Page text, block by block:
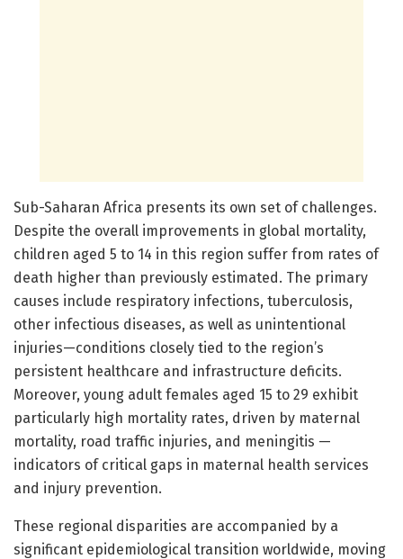
Sub-Saharan Africa presents its own set of challenges.
Despite the overall improvements in global mortality,
children aged 5 to 14 in this region suffer from rates of
death higher than previously estimated. The primary
causes include respiratory infections, tuberculosis,
other infectious diseases, as well as unintentional
injuries—conditions closely tied to the region’s
persistent healthcare and infrastructure deficits.
Moreover, young adult females aged 15 to 29 exhibit
particularly high mortality rates, driven by maternal
mortality, road traffic injuries, and meningitis —
indicators of critical gaps in maternal health services
and injury prevention.
These regional disparities are accompanied by a
significant epidemiological transition worldwide, moving